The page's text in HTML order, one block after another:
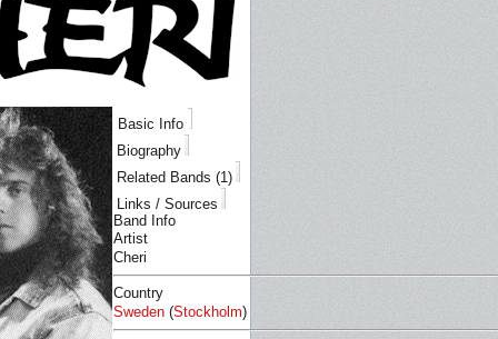
Basic Info
Biography
Related Bands (1)
Links / Sources
Band Info
Artist
Cheri
Country
Sweden (Stockholm)